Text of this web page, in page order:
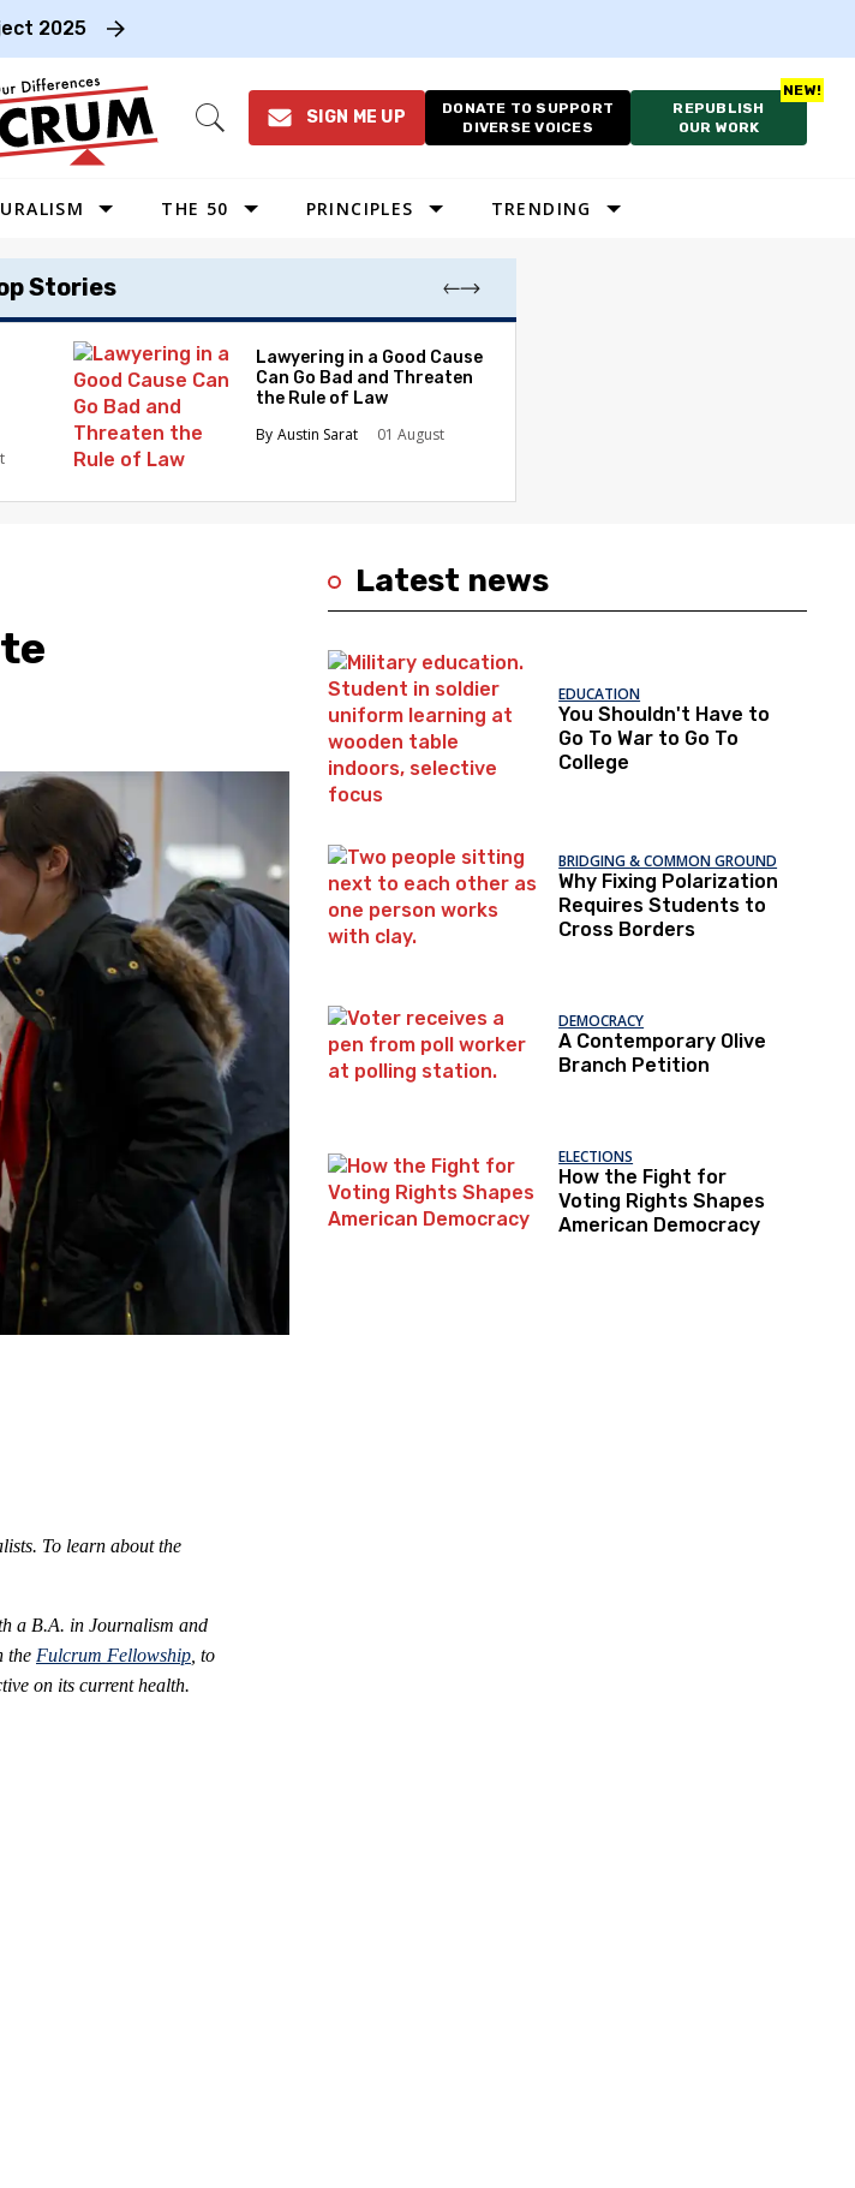
2025
Open
SIGN ME UP
DONATE TO SUPPORT
DIVERSE VOICES
REPUBLISH
OUR WORK
THE 50
MIDWEST
SOUTHEAST
NORTHEAST
PRINCIPLES TRENDING
Stories
Lawyering in a Good Cause
Can Go Bad and Threaten
the Rule of Law
Austin Sarat
01 August
To learn about the
a B.A. in Journalism and
the Fulcrum Fellowship , to
on its current health.
Latest news
EDUCATION
You Shouldn't Have to
Go To War to Go To
College
BRIDGING & COMMON GROUND
Why Fixing Polarization
Requires Students to
Cross Borders
DEMOCRACY
A Contemporary Olive
Branch Petition
ELECTIONS
How the Fight for
Voting Rights Shapes
American Democracy